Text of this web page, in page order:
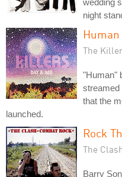
wedding
night
Human
The
"Human"
streamed
that the
launched.
Rock
The
Barry